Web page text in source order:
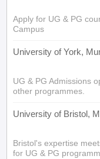
Apply for UG & PG
Campus
University of York,
UG & PG Admissions
other programmes.
University of Bristol,
Bristol's expertise
for UG & PG